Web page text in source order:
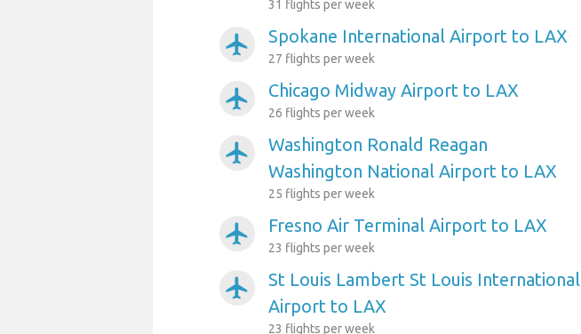
31 flights per week
airplanemode_active Spokane International Airport to LAX
27 flights per week
airplanemode_active Chicago Midway Airport to LAX
26 flights per week
airplanemode_active
Washington Ronald Reagan
Washington National Airport to LAX
25 flights per week
airplanemode_active Fresno Air Terminal Airport to LAX
23 flights per week
airplanemode_active
St Louis Lambert St Louis International
Airport to LAX
23 flights per week